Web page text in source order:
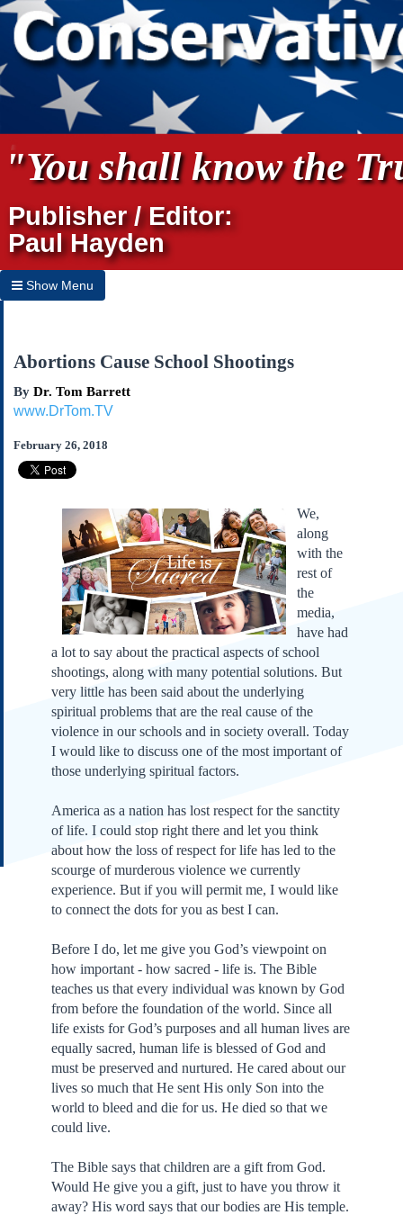
"You shall know the
Publisher / Editor:
Paul Hayden
Show Menu
Home
Subscribe
About Us
Contact Us
Submissions
Our Founding Documents
Declaration of
Independence
Constitution
Bill of Rights
Amendments
Federalist Papers
Abortions Cause School Shootings
By Dr. Tom Barrett
www.DrTom.TV
February 26, 2018
We,
along
with the
rest of
the
media,
have had
a lot to say about the practical aspects of school
shootings, along with many potential solutions. But
very little has been said about the underlying
spiritual problems that are the real cause of the
violence in our schools and in society overall. Today
I would like to discuss one of the most important of
those underlying spiritual factors.
America as a nation has lost respect for the sanctity
of life. I could stop right there and let you think
about how the loss of respect for life has led to the
scourge of murderous violence we currently
experience. But if you will permit me, I would like
to connect the dots for you as best I can.
Before I do, let me give you God’s viewpoint on
how important - how sacred - life is. The Bible
teaches us that every individual was known by God
from before the foundation of the world. Since all
life exists for God’s purposes and all human lives are
equally sacred, human life is blessed of God and
must be preserved and nurtured. He cared about our
lives so much that He sent His only Son into the
world to bleed and die for us. He died so that we
could live.
The Bible says that children are a gift from God.
Would He give you a gift, just to have you throw it
away? His word says that our bodies are His temple.